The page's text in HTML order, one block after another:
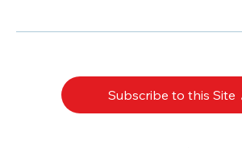
Subscribe to this Site